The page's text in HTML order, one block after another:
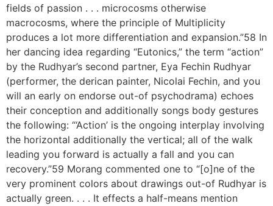
fields of passion . . . microcosms otherwise
macrocosms, where the principle of Multiplicity
produces a lot more differentiation and expansion.”58 In
her dancing idea regarding “Eutonics,” the term “action”
by the Rudhyar’s second partner, Eya Fechin Rudhyar
(performer, the derican painter, Nicolai Fechin, and you
will an early on endorse out-of psychodrama) echoes
their conception and additionally songs body gestures
the following: “‘Action’ is the ongoing interplay involving
the horizontal additionally the vertical; all of the walk
leading you forward is actually a fall and you can
recovery.”59 Morang commented one to “[o]ne of the
very prominent colors about drawings out-of Rudhyar is
actually green. . . . It effects a half-means mention